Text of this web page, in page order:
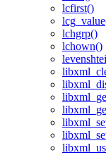
lcfirst()
lchgrp()
lchown()